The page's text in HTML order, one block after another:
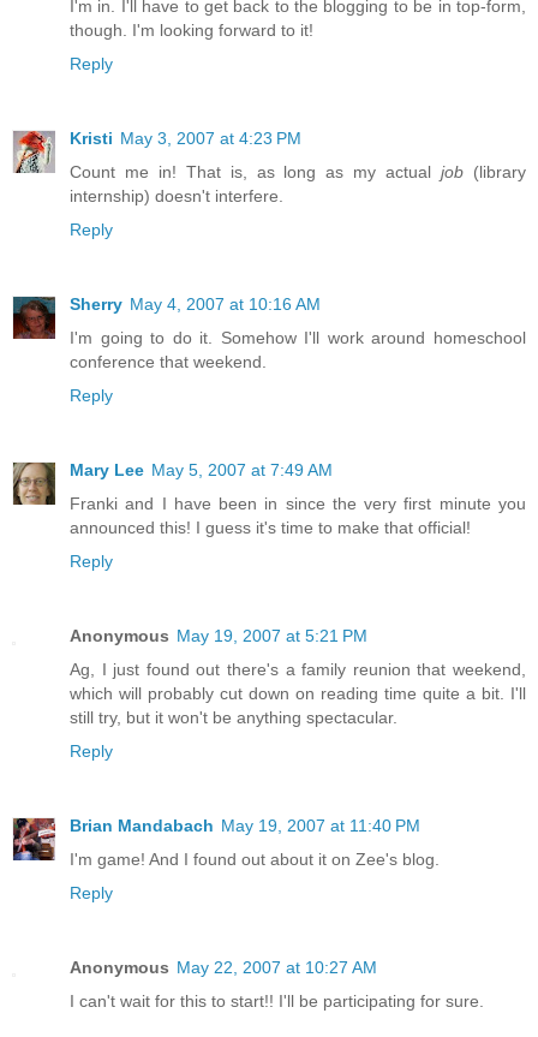
I'm in. I'll have to get back to the blogging to be in top-form,
though. I'm looking forward to it!
Reply
Kristi May 3, 2007 at 4:23 PM
Count me in! That is, as long as my actualjob (library
internship) doesn't interfere.
Reply
Sherry May 4, 2007 at 10:16 AM
I'm going to do it. Somehow I'll work around homeschool
conference that weekend.
Reply
Mary Lee May 5, 2007 at 7:49 AM
Franki and I have been in since the very first minute you
announced this! I guess it's time to make that official!
Reply
Anonymous May 19, 2007 at 5:21 PM
Ag, I just found out there's a family reunion that weekend,
which will probably cut down on reading time quite a bit. I'll
still try, but it won't be anything spectacular.
Reply
Brian Mandabach May 19, 2007 at 11:40 PM
I'm game! And I found out about it on Zee's blog.
Reply
Anonymous May 22, 2007 at 10:27 AM
I can't wait for this to start!! I'll be participating for sure.